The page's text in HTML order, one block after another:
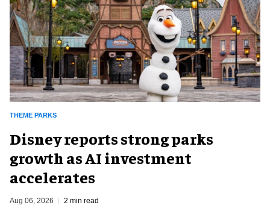
THEME PARKS
Disney reports strong parks
growth as AI investment
accelerates
Aug 06, 2026 2 min read